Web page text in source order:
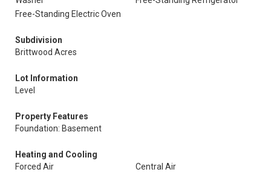
Free-Standing Electric Oven
Subdivision
Brittwood Acres
Lot Information
Level
Property Features
Foundation: Basement
Heating and Cooling
Forced Air
Central Air